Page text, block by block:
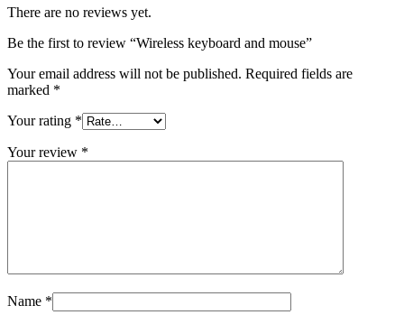
There are no reviews yet.
Be the first to review “Wireless keyboard and mouse”
Your email address will not be published. Required fields are
marked *
Your rating *
Your review *
Name *